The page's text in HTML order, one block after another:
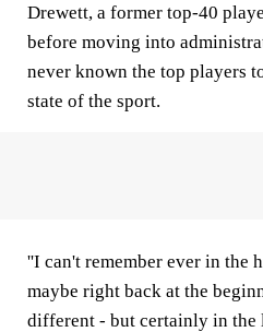
Drewett, a former top-40
before moving into
never known the top players
state of the sport.
''I can't remember ever in the
maybe right back at the
different - but certainly in the